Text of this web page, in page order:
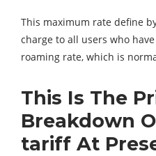
This maximum rate define
charge to all users who
roaming rate, which is
This Is The
Breakdown
tariff At